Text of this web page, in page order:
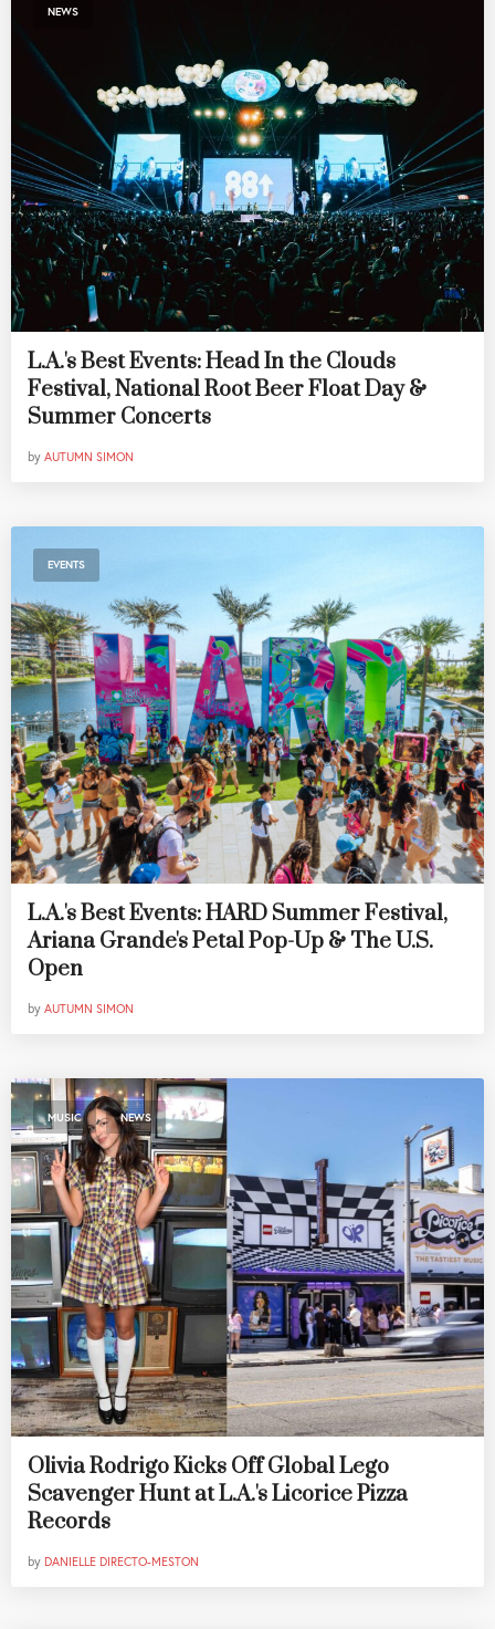
NEWS
L.A.'s Best Events: Head In the Clouds
Festival, National Root Beer Float Day &
Summer Concerts
by AUTUMN SIMON
EVENTS
L.A.'s Best Events: HARD Summer Festival,
Ariana Grande's Petal Pop-Up & The U.S.
Open
by AUTUMN SIMON
MUSIC , NEWS
Olivia Rodrigo Kicks Off Global Lego
Scavenger Hunt at L.A.'s Licorice Pizza
Records
by DANIELLE DIRECTO-MESTON